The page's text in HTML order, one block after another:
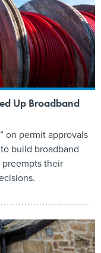
Up Broadband
on permit approvals
build broadband
their